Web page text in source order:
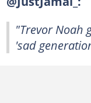
"Trevor Noah
'sad